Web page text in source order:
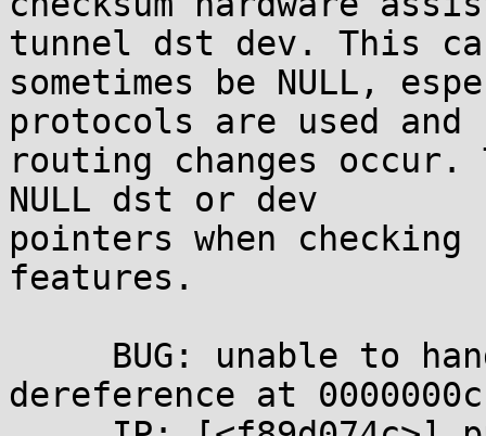
tunnel dst dev. This
sometimes be NULL,
protocols are used and
routing changes
NULL dst or dev
pointers when
features.
dereference at 0000000c